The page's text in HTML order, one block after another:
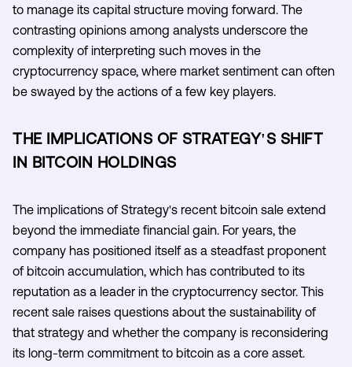
to manage its capital structure moving forward. The
contrasting opinions among analysts underscore the
complexity of interpreting such moves in the
cryptocurrency space, where market sentiment can often
be swayed by the actions of a few key players.
THE IMPLICATIONS OF STRATEGY'S SHIFT
IN BITCOIN HOLDINGS
The implications of Strategy's recent bitcoin sale extend
beyond the immediate financial gain. For years, the
company has positioned itself as a steadfast proponent
of bitcoin accumulation, which has contributed to its
reputation as a leader in the cryptocurrency sector. This
recent sale raises questions about the sustainability of
that strategy and whether the company is reconsidering
its long-term commitment to bitcoin as a core asset.